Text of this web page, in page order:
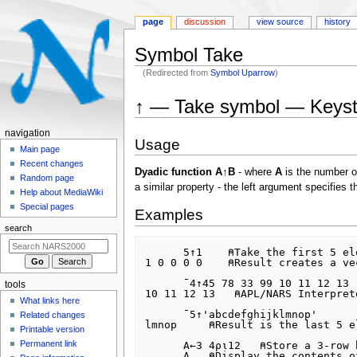
Symbol Take
(Redirected fromSymbol Uparrow)
↑ — Take symbol —
Usage
Dyadic function A↑B- where Ais the number
a similar property - the left argument specifies
Examples
1 0 0 0 0    ⍝Result creates a
10 11 12 13   ⍝APL/NARS
lmnop     ⍝Result is the last 5
      A←3 4⍴⍳12   ⍝Store a 3-row by 4-column matrix of the set of integers from 1 through 12 in variable A
N
a
o
n
m
page discussion view source history
navigation
Main page
Recent changes
Random page
Help about MediaWiki
Special pages
search
tools
What links here
Related changes
Printable version
Permanent link